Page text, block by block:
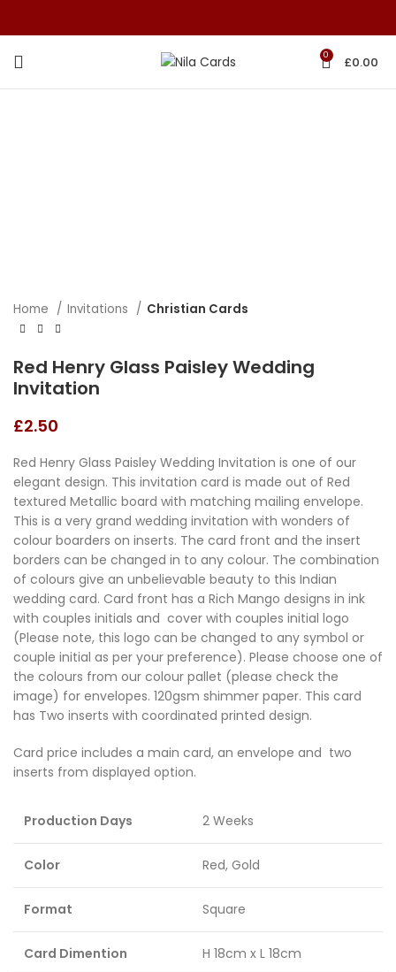
0 £0.00
Home Invitations Christian Cards
Red Henry Glass Paisley Wedding
Invitation
£2.50
Red Henry Glass Paisley Wedding Invitation is one of our
elegant design. This invitation card is made out of Red
textured Metallic board with matching mailing envelope.
This is a very grand wedding invitation with wonders of
colour boarders on inserts. The card front and the insert
borders can be changed in to any colour. The combination
of colours give an unbelievable beauty to this Indian
wedding card. Card front has a Rich Mango designs in ink
with couples initials and cover with couples initial logo
(Please note, this logo can be changed to any symbol or
couple initial as per your preference). Please choose one of
the colours from our colour pallet (please check the
image) for envelopes. 120gsm shimmer paper. This card
has Two inserts with coordinated printed design.
Card price includes a main card, an envelope and two
inserts from displayed option.
Production Days 2 Weeks
Color Red, Gold
Format Square
Card Dimention H 18cm x L 18cm